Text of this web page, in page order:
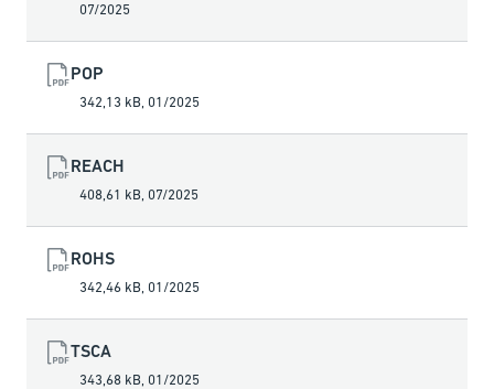
07/2025
POP
342,13 kB, 01/2025
REACH
408,61 kB, 07/2025
ROHS
342,46 kB, 01/2025
TSCA
343,68 kB, 01/2025